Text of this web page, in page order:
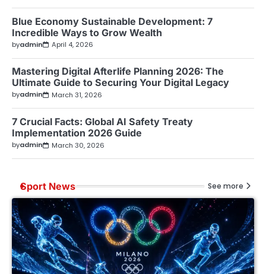
Blue Economy Sustainable Development: 7
Incredible Ways to Grow Wealth
byadmin April 4, 2026
Mastering Digital Afterlife Planning 2026: The
Ultimate Guide to Securing Your Digital Legacy
byadmin March 31, 2026
7 Crucial Facts: Global AI Safety Treaty
Implementation 2026 Guide
byadmin March 30, 2026
Sport News See more